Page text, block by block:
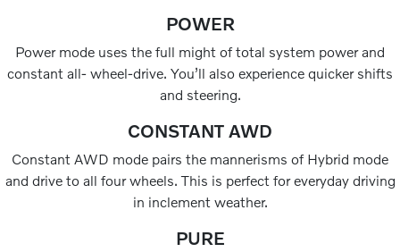
POWER
Power mode uses the full might of total system power and
constant all- wheel-drive. You’ll also experience quicker shifts
and steering.
CONSTANT AWD
Constant AWD mode pairs the mannerisms of Hybrid mode
and drive to all four wheels. This is perfect for everyday driving
in inclement weather.
PURE